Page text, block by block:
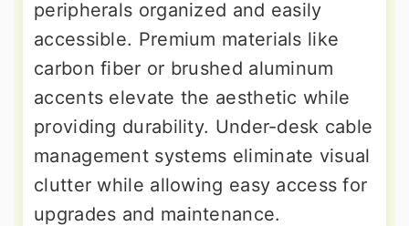
peripherals organized and easily
accessible. Premium materials like
carbon fiber or brushed aluminum
accents elevate the aesthetic while
providing durability. Under-desk cable
management systems eliminate visual
clutter while allowing easy access for
upgrades and maintenance.